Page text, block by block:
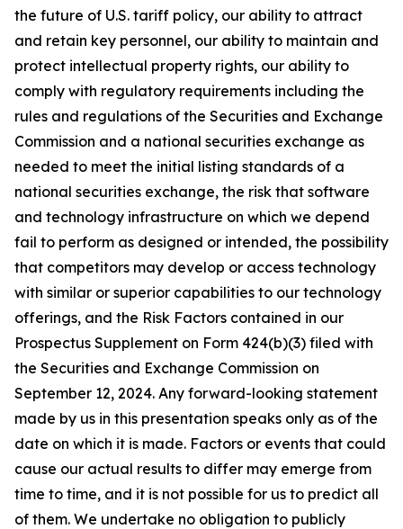
the future of U.S. tariff policy, our ability to attract
and retain key personnel, our ability to maintain and
protect intellectual property rights, our ability to
comply with regulatory requirements including the
rules and regulations of the Securities and Exchange
Commission and a national securities exchange as
needed to meet the initial listing standards of a
national securities exchange, the risk that software
and technology infrastructure on which we depend
fail to perform as designed or intended, the possibility
that competitors may develop or access technology
with similar or superior capabilities to our technology
offerings, and the Risk Factors contained in our
Prospectus Supplement on Form 424(b)(3) filed with
the Securities and Exchange Commission on
September 12, 2024. Any forward-looking statement
made by us in this presentation speaks only as of the
date on which it is made. Factors or events that could
cause our actual results to differ may emerge from
time to time, and it is not possible for us to predict all
of them. We undertake no obligation to publicly